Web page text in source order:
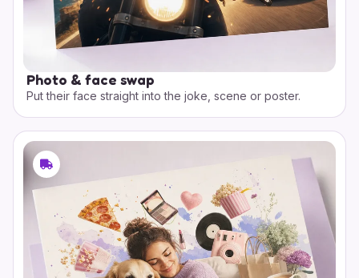
Photo & face swap
Put their face straight into the joke, scene or poster.